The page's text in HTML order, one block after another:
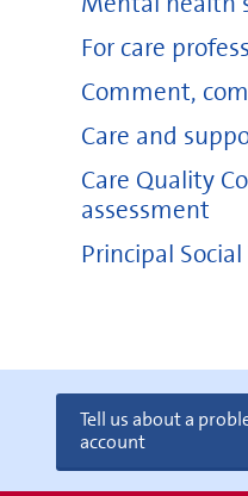
For care
Comment,
Care and
Care Quality
assessment
Principal
Tell us about a
account